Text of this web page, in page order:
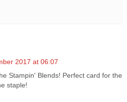
2017 at 06:07
Stampin' Blends! Perfect card for the
staple!